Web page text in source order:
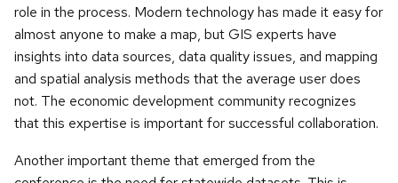
role in the process. Modern technology has made it easy for
almost anyone to make a map, but GIS experts have
insights into data sources, data quality issues, and mapping
and spatial analysis methods that the average user does
not. The economic development community recognizes
that this expertise is important for successful collaboration.
Another important theme that emerged from the